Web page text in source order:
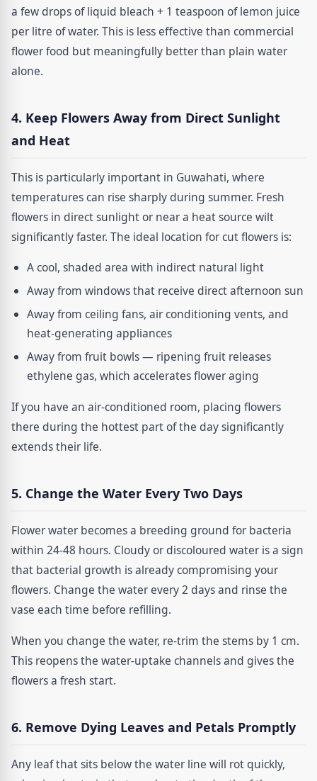
a few drops of liquid bleach + 1 teaspoon of lemon juice
per litre of water. This is less effective than commercial
flower food but meaningfully better than plain water
alone.
4. Keep Flowers Away from Direct Sunlight
and Heat
This is particularly important in Guwahati, where
temperatures can rise sharply during summer. Fresh
flowers in direct sunlight or near a heat source wilt
significantly faster. The ideal location for cut flowers is:
A cool, shaded area with indirect natural light
Away from windows that receive direct afternoon sun
Away from ceiling fans, air conditioning vents, and
heat-generating appliances
Away from fruit bowls — ripening fruit releases
ethylene gas, which accelerates flower aging
If you have an air-conditioned room, placing flowers
there during the hottest part of the day significantly
extends their life.
5. Change the Water Every Two Days
Flower water becomes a breeding ground for bacteria
within 24-48 hours. Cloudy or discoloured water is a sign
that bacterial growth is already compromising your
flowers. Change the water every 2 days and rinse the
vase each time before refilling.
When you change the water, re-trim the stems by 1 cm.
This reopens the water-uptake channels and gives the
flowers a fresh start.
6. Remove Dying Leaves and Petals Promptly
Any leaf that sits below the water line will rot quickly,